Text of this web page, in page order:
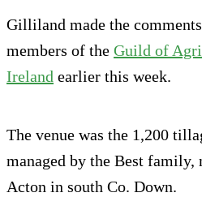
Gilliland made the
members of the Guild of
Ireland earlier this week.
The venue was the 1,200
managed by the Best family,
Acton in south Co. Down.